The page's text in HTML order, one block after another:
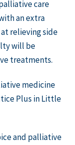
care
an extra
relieving side
will be
treatments.
medicine
Plus in Little
and palliative